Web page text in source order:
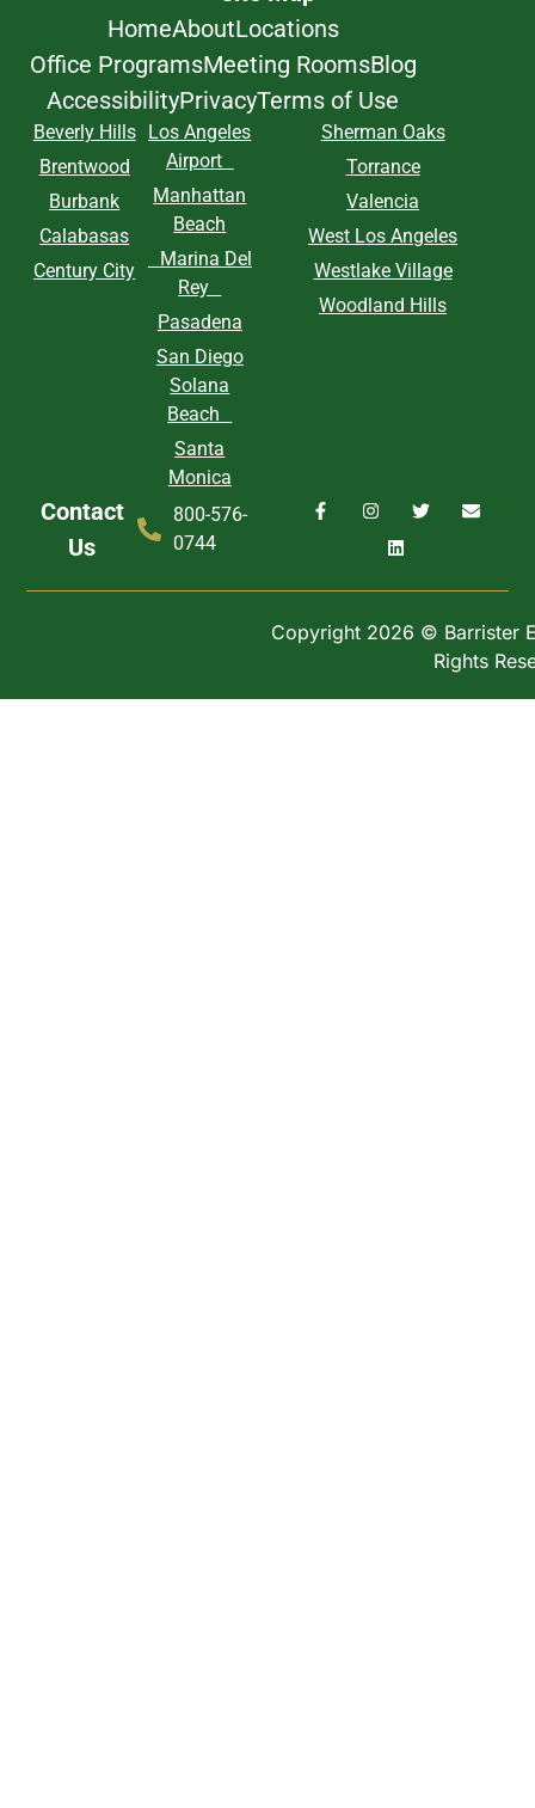
HomeAboutLocations
Office ProgramsMeeting RoomsBlog
AccessibilityPrivacyTerms of Use
Beverly Hills
Brentwood
Burbank
Calabasas
Century City
Los Angeles
Airport
Manhattan
Beach
Marina Del
Rey
Pasadena
San Diego
Solana
Beach
Santa
Monica
Sherman Oaks
Torrance
Valencia
West Los Angeles
Westlake Village
Woodland Hills
Contact
Us
800-576-
0744
Copyright 2026 © Barrister
Rights